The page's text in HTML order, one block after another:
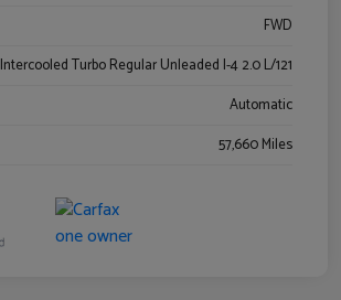
FWD
Intercooled Turbo Regular Unleaded I-4 2.0 L/121
Automatic
57,660 Miles